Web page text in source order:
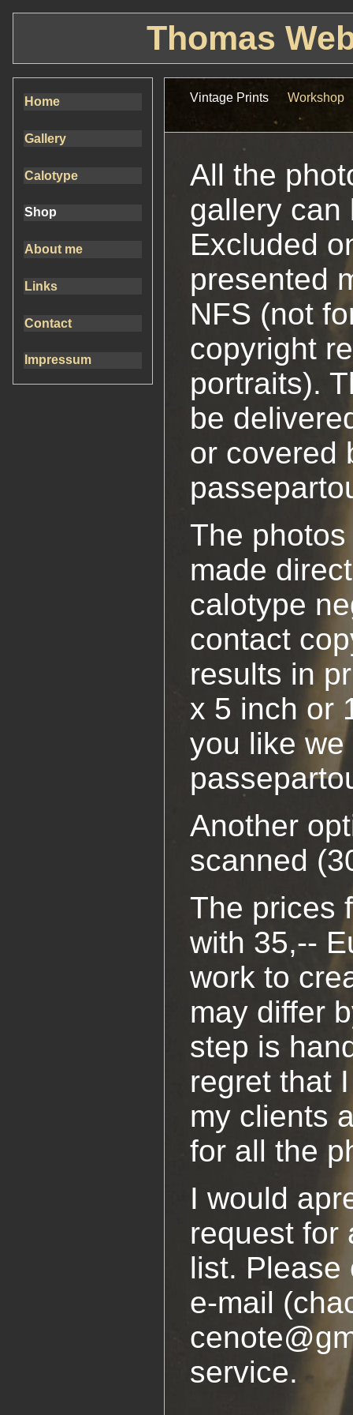
Thomas
Home
Gallery
Calotype
Shop
About me
Links
Contact
Impressum
Vintage Prints Workshop
All the
gallery can
Excluded
presented
NFS (not
copyright
portraits).
be
or covered
The
made
calotype
contact
results in
x 5 inch or
you like
Another
scanned
The prices
with 35,--
work to
may differ
step is
regret that
my clients
for all the
I would
request for
list. Please
e-mail
service.